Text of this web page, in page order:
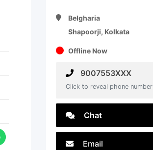
Belgharia
Shapoorji, Kolkata
Offline Now
9007553XXX
Click to reveal phone number
Chat
Email